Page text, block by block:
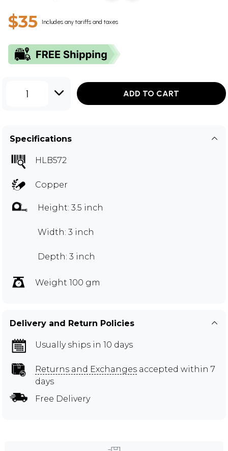
$35 Includes any tariffs and taxes
1 ADD TO CART
Specifications
HLB572
Copper
Height: 3.5 inch
Width: 3 inch
Depth: 3 inch
Weight 100 gm
Delivery and Return Policies
Usually ships in 10 days
Returns and Exchanges accepted within 7
days
Free Delivery